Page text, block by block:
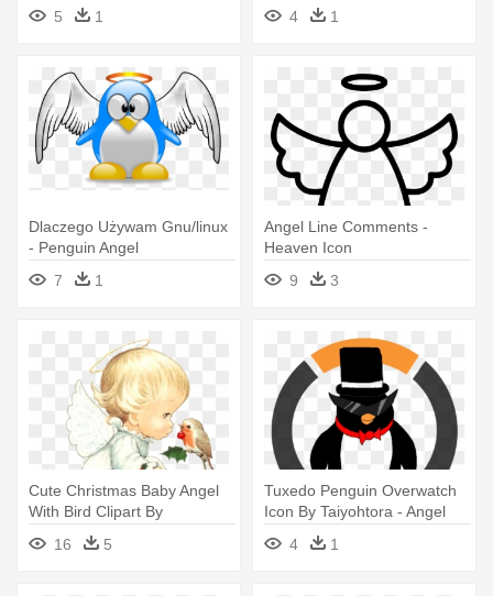
5
1 4 1
Dlaczego Używam Gnu/linux
- Penguin Angel
7
1
Angel Line Comments -
Heaven Icon
9
3
Cute Christmas Baby Angel
With Bird Clipart By
Joeatta78 - Missing Mom In
Heaven
16 5
Tuxedo Penguin Overwatch
Icon By Taiyohtora - Angel
Tube Station
4 1